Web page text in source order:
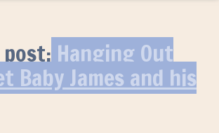
Hanging Out
Baby James and his